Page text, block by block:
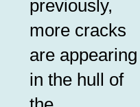
previously,
more cracks
are appearing
in the hull of